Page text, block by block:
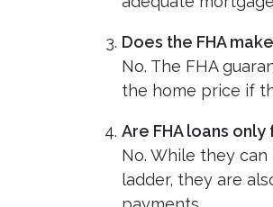
Does the FHA
No. The FHA
the home price if
Are FHA loans
No. While they
ladder, they are